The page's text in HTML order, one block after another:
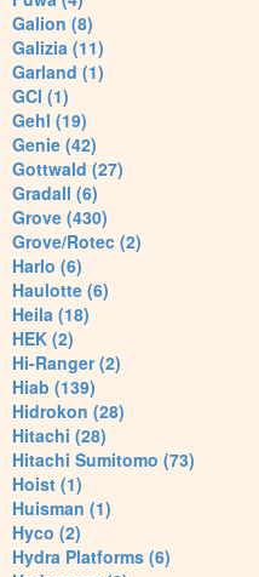
Galion (8)
Galizia (11)
Garland (1)
GCI (1)
Gehl (19)
Genie (42)
Gottwald (27)
Gradall (6)
Grove (430)
Grove/Rotec (2)
Harlo (6)
Haulotte (6)
Heila (18)
HEK (2)
Hi-Ranger (2)
Hiab (139)
Hidrokon (28)
Hitachi (28)
Hitachi Sumitomo (73)
Hoist (1)
Huisman (1)
Hyco (2)
Hydra Platforms (6)